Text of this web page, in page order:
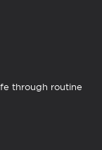
through routine